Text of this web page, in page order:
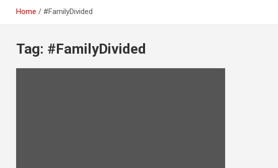
Home #FamilyDivided
Tag: #FamilyDivided